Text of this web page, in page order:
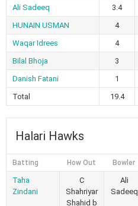
Ali Sadeeq
3.4
HUNAIN USMAN
4
Waqar Idrees
4
Bilal Bhoja
3
Danish Fatani
1
Total
19.4
Halari Hawks
Batting How Out Bowler
Taha
Zindani
C
Shahriyar
Shahid b
Ali
Sadeeq